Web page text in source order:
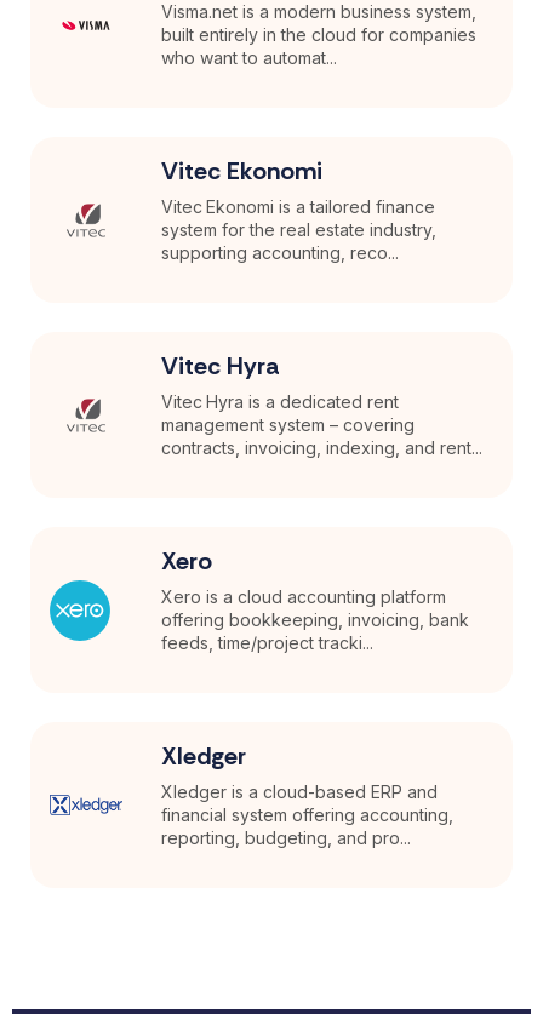
Visma.net is a modern business system,
built entirely in the cloud for companies
who want to automat...
Vitec Ekonomi
Vitec Ekonomi is a tailored finance
system for the real estate industry,
supporting accounting, reco...
Vitec Hyra
Vitec Hyra is a dedicated rent
management system – covering
contracts, invoicing, indexing, and rent...
Xero
Xero is a cloud accounting platform
offering bookkeeping, invoicing, bank
feeds, time/project tracki...
Xledger
Xledger is a cloud-based ERP and
financial system offering accounting,
reporting, budgeting, and pro...